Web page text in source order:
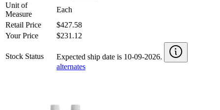
Unit of
Measure
Each
Retail Price
$427.58
Your Price
$231.12
Stock Status
Expected ship date is 10-09-2026.
alternates